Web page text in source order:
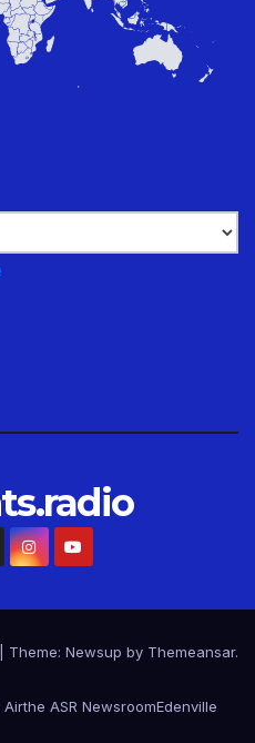
Theme: Newsup by Themeansar.
Airthe ASR NewsroomEdenville